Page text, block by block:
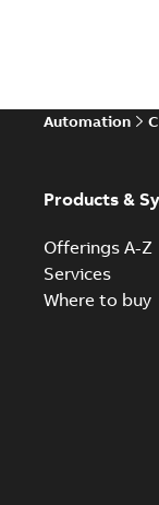
Automation
Products &
Offerings A-Z
Services
Where to buy